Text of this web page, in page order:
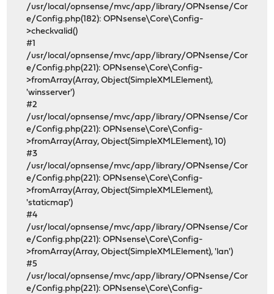
/usr/local/opnsense/mvc/app/library/OPNsense/Cor
e/Config.php(182): OPNsense\Core\Config-
>checkvalid()
#1
/usr/local/opnsense/mvc/app/library/OPNsense/Cor
e/Config.php(221): OPNsense\Core\Config-
>fromArray(Array, Object(SimpleXMLElement),
'winsserver')
#2
/usr/local/opnsense/mvc/app/library/OPNsense/Cor
e/Config.php(221): OPNsense\Core\Config-
>fromArray(Array, Object(SimpleXMLElement), 10)
#3
/usr/local/opnsense/mvc/app/library/OPNsense/Cor
e/Config.php(221): OPNsense\Core\Config-
>fromArray(Array, Object(SimpleXMLElement),
'staticmap')
#4
/usr/local/opnsense/mvc/app/library/OPNsense/Cor
e/Config.php(221): OPNsense\Core\Config-
>fromArray(Array, Object(SimpleXMLElement), 'lan')
#5
/usr/local/opnsense/mvc/app/library/OPNsense/Cor
e/Config.php(221): OPNsense\Core\Config-